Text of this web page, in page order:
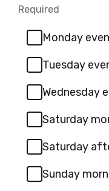
Required
Monday
Tuesday
Wednesday
Saturday
Saturday
Sunday